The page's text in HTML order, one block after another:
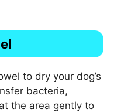
to dry your dog’s
bacteria,
the area gently to